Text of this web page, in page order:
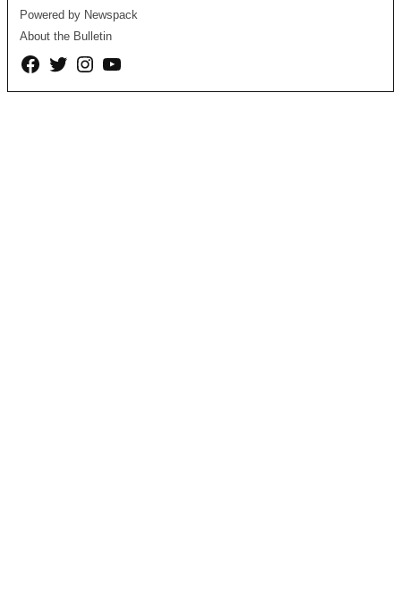
Powered by Newspack
About the Bulletin
Facebook
TwitterInstagramYouTube